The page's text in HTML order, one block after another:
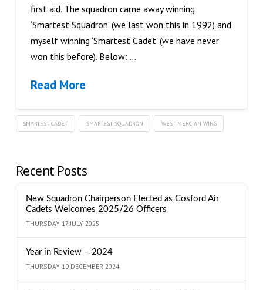
first aid. The squadron came away winning
‘Smartest Squadron’ (we last won this in 1992) and
myself winning ‘Smartest Cadet’ (we have never
won this before). Below: …
Read More
SMARTEST CADET SMARTEST SQUADRON WEST MERCIAN WING
Recent Posts
New Squadron Chairperson Elected as Cosford Air
Cadets Welcomes 2025/26 Officers
THURSDAY 17 JULY 2025
Year in Review – 2024
THURSDAY 19 DECEMBER 2024